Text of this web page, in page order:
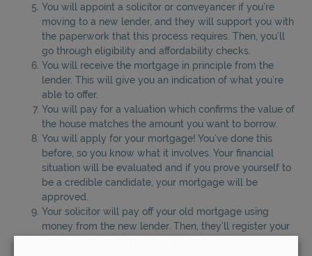
You will appoint a solicitor or conveyancer if you’re
moving to a new lender, and they will support you with
the paperwork that this process requires. Then, you’ll
go through eligibility and affordability checks.
You will receive the mortgage in principle from the
lender. This will give you an indication of what you’re
able to offer.
You will pay for a valuation which confirms the value of
the house matches the amount you want to borrow.
You will apply for your mortgage! You’ve done this
before, so you know what it involves. Your financial
situation will be evaluated and if you prove yourself to
be a credible candidate, your mortgage will be
approved.
Your solicitor will pay off your old mortgage using
money from the new lender. Then, they’ll register your